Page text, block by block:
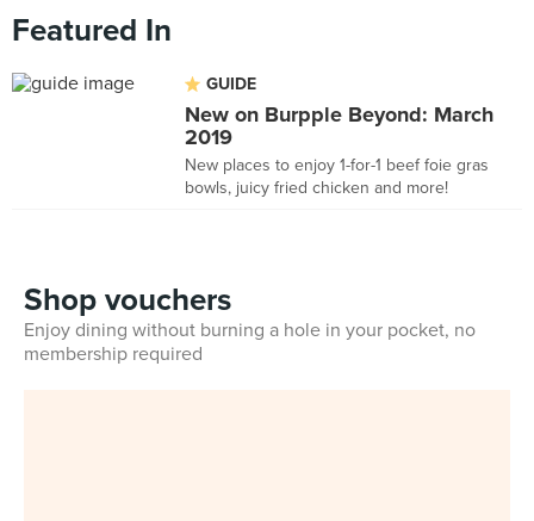
Featured In
GUIDE
New on Burpple Beyond: March
2019
New places to enjoy 1-for-1 beef foie gras
bowls, juicy fried chicken and more!
Shop vouchers
Enjoy dining without burning a hole in your pocket, no
membership required